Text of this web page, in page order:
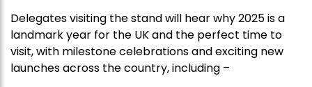
Delegates visiting the stand will hear why 2025 is a
landmark year for the UK and the perfect time to
visit, with milestone celebrations and exciting new
launches across the country, including –